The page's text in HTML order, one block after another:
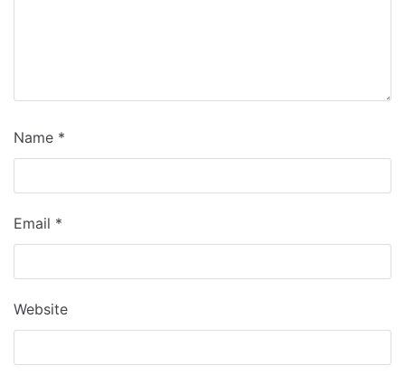
Name *
Email *
Website